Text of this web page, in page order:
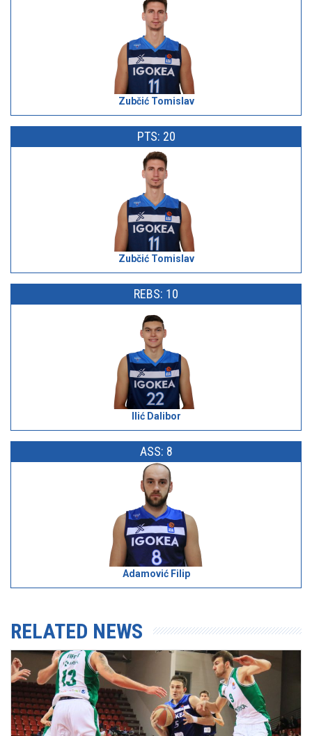
Zubčić Tomislav
PTS: 20
Zubčić Tomislav
REBS: 10
Ilić Dalibor
ASS: 8
Adamović Filip
RELATED NEWS